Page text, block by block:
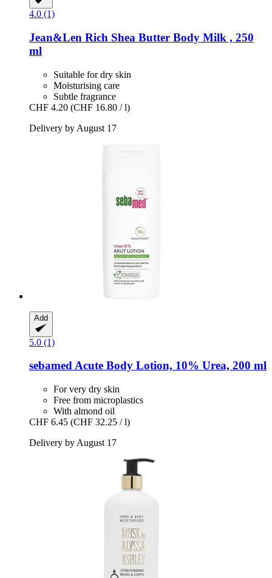
4.0 (1)
Jean&Len Rich Shea Butter Body Milk , 250
ml
Suitable for dry skin
Moisturising care
Subtle fragrance
CHF 4.20 (CHF 16.80 / l)
Delivery by August 17
Add
5.0 (1)
sebamedAcute Body Lotion, 10% Urea, 200 ml
For very dry skin
Free from microplastics
With almond oil
CHF 6.45 (CHF 32.25 / l)
Delivery by August 17